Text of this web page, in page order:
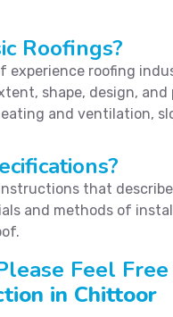
Roofings?
experience roofing
shape, design,
and ventilation,
that
and methods of
Feel
in Chittoor